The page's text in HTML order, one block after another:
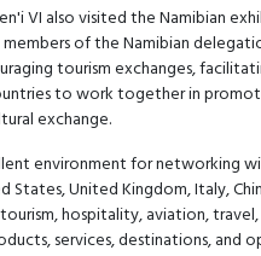
VI also visited the Namibian
of the Namibian
tourism exchanges,
to work together in
exchange.
environment for networking
States, United Kingdom, Italy,
hospitality, aviation,
services, destinations,